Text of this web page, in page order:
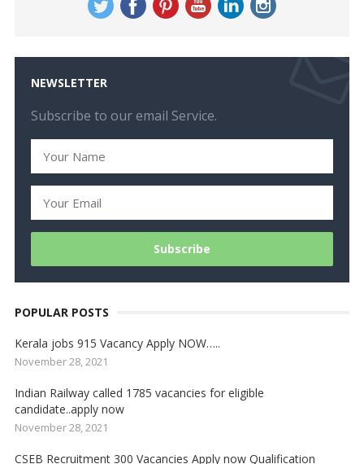
NEWSLETTER
Subscribe to our email Service.
POPULAR POSTS
Kerala jobs 915 Vacancy Apply NOW…..
November 28, 2021
Indian Railway called 1785 vacancies for eligible
candidate..apply now
November 28, 2021
CSEB Recruitment 300 Vacancies Apply now Qualification